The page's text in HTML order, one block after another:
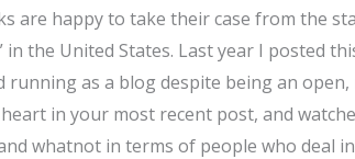
are happy to take their case from the
the United States. Last year I posted
as a blog despite being an
in your most recent post, and
whatnot in terms of people who deal